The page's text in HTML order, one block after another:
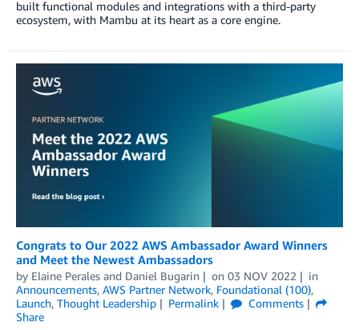
built functional modules and integrations with a third-party
ecosystem, with Mambu at its heart as a core engine.
Congrats to Our 2022 AWS Ambassador Award Winners
and Meet the Newest Ambassadors
by Elaine Perales and Daniel Bugarin on 03 NOV 2022
in
Announcements, AWS Partner Network, Foundational (100),
Launch, Thought Leadership Permalink
Comments
Share